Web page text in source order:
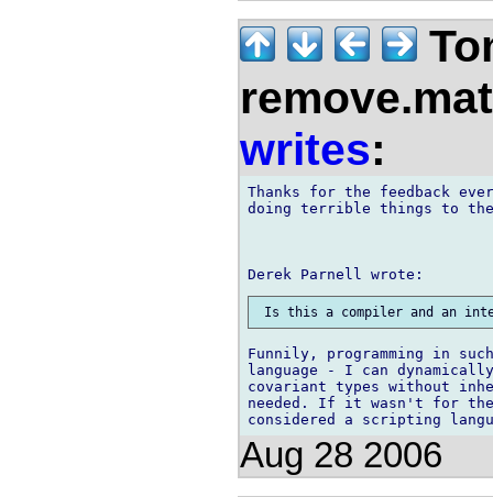
writes:
Thanks for the feedback
doing terrible things to
Funnily, programming in
language - I can
covariant types without
needed. If it wasn't for the
Aug 28 2006